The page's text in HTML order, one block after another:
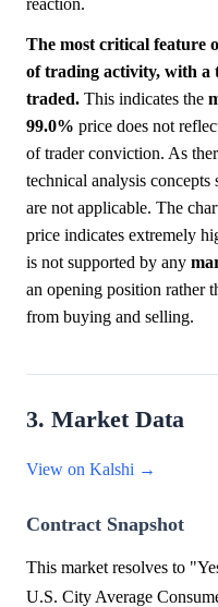
reaction.
The most critical feature
of trading activity, with a
traded. This indicates the
99.0% price does not
of trader conviction. As
technical analysis concepts
are not applicable. The
price indicates extremely
is not supported by any
an opening position rather
from buying and selling.
3. Market Data
View on Kalshi →
Contract Snapshot
This market resolves to
U.S. City Average